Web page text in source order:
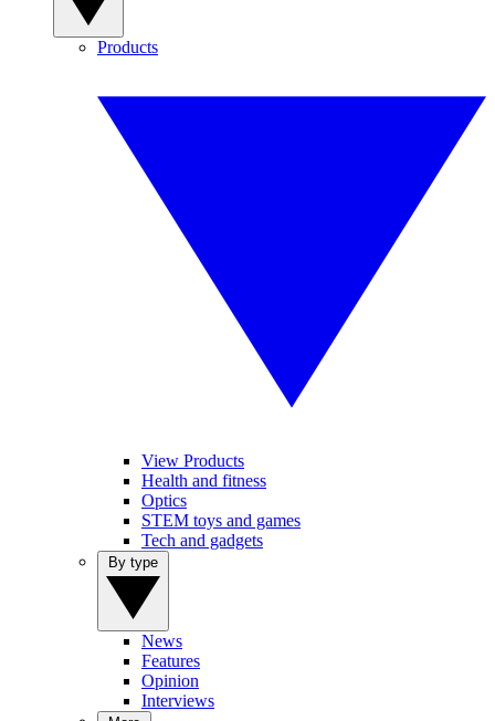
Products
View Products
Health and fitness
Optics
STEM toys and games
Tech and gadgets
News
Features
Opinion
Interviews